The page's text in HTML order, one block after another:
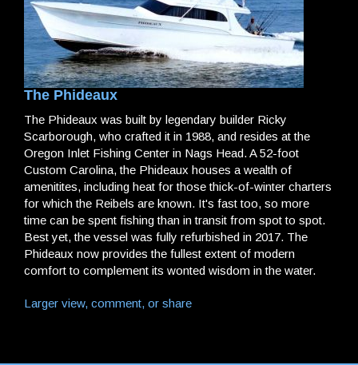
The Phideaux
The Phideaux was built by legendary builder Ricky
Scarborough, who crafted it in 1988, and resides at the
Oregon Inlet Fishing Center in Nags Head. A 52-foot
Custom Carolina, the Phideaux houses a wealth of
amenitites, including heat for those thick-of-winter charters
for which the Reibels are known. It's fast too, so more
time can be spent fishing than in transit from spot to spot.
Best yet, the vessel was fully refurbished in 2017. The
Phideaux now provides the fullest extent of modern
comfort to complement its wonted wisdom in the water.
Larger view, comment, or share